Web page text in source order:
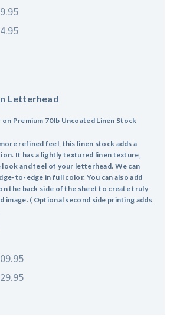
Letterhead
Premium 70lb Uncoated Linen Stock
refined feel, this linen stock adds a
It has a lightly textured linen texture,
look and feel of your letterhead. We can
to-edge in full color. You can also add
the back side of the sheet to create truly
image. ( Optional second side printing adds